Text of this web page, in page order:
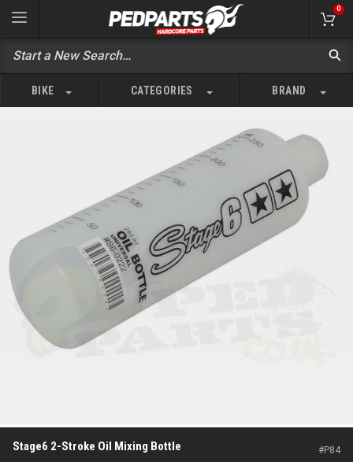
0
BIKE CATEGORIES BRAND
Stage6 2-Stroke Oil Mixing Bottle #P84